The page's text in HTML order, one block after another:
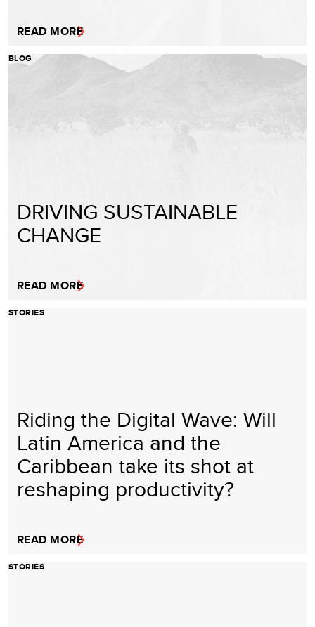
READ MORE
BLOG
DRIVING SUSTAINABLE
CHANGE
READ MORE
STORIES
Riding the Digital Wave: Will
Latin America and the
Caribbean take its shot at
reshaping productivity?
READ MORE
STORIES